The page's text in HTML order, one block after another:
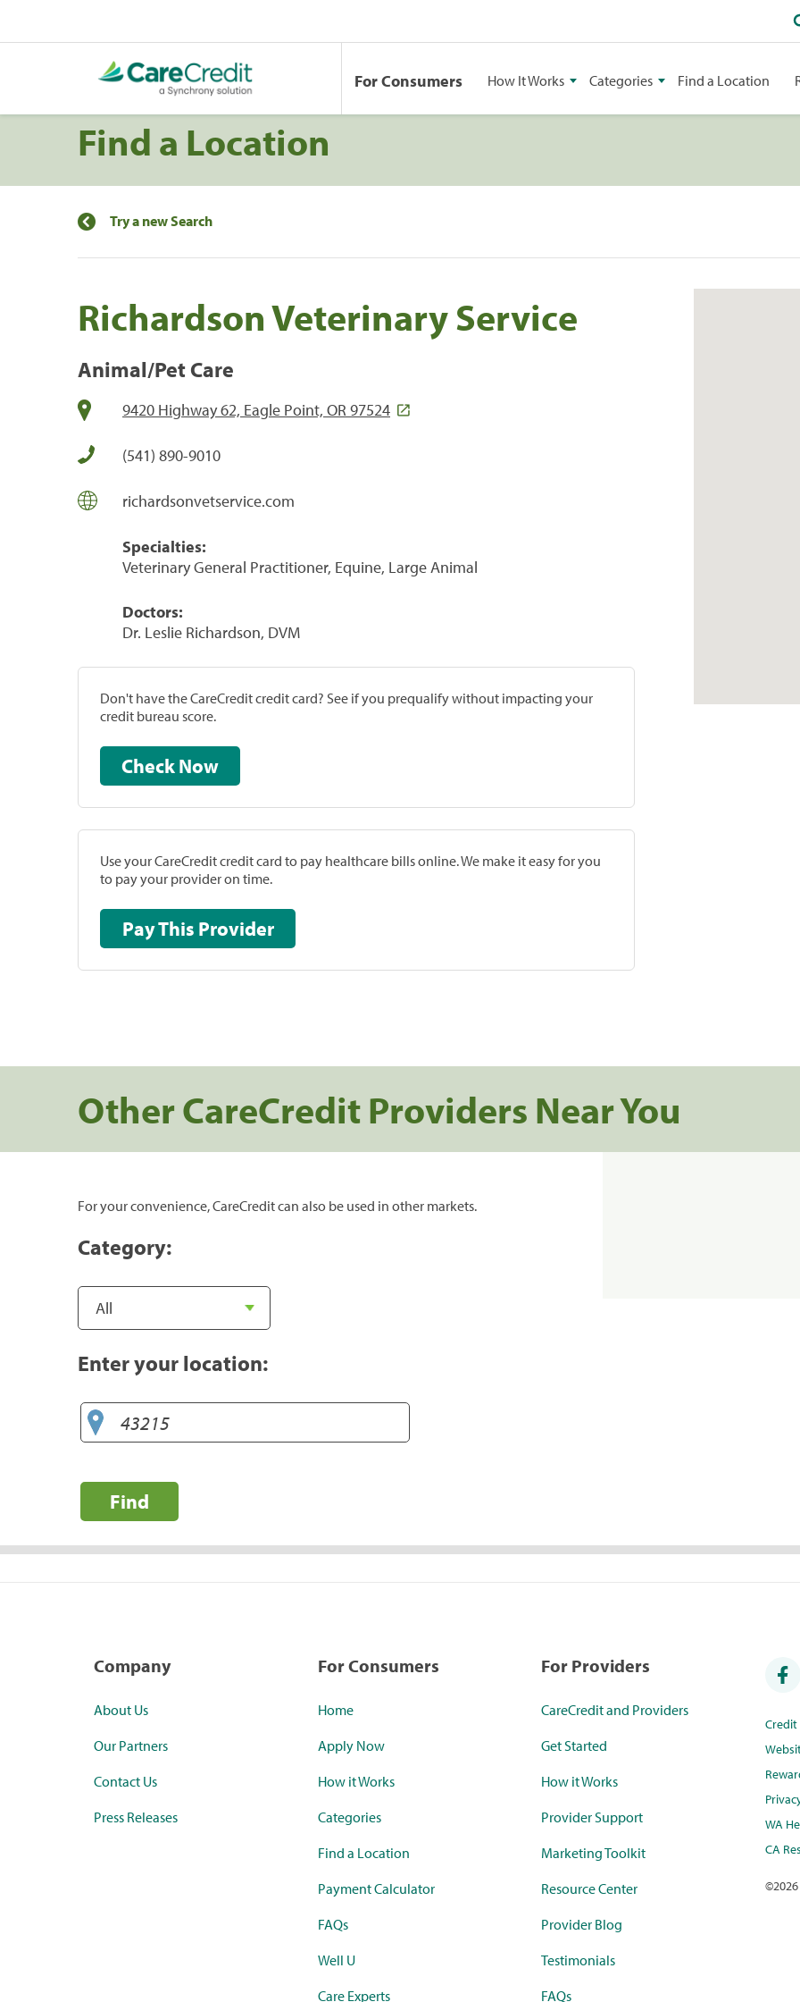
For Consumers How It Works Categories Find a Location
Find a Location
Try a new Search
Richardson Veterinary Service
Animal/Pet Care
9420 Highway 62, Eagle Point, OR 97524
(541) 890-9010
richardsonvetservice.com
Specialties:
Veterinary General Practitioner, Equine, Large Animal
Doctors:
Dr. Leslie Richardson, DVM
Don't have the CareCredit credit card? See if you prequalify without impacting your
credit bureau score.
Check Now
Use your CareCredit credit card to pay healthcare bills online. We make it easy for you
to pay your provider on time.
Pay This Provider
Other CareCredit Providers Near You
For your convenience, CareCredit can also be used in other markets.
Category:
Enter your location:
Find
Company
About Us
Our Partners
Contact Us
Press Releases
For Consumers
Home
Apply Now
How it Works
Categories
Find a Location
Payment Calculator
FAQs
Well U
Care Experts
For Providers
CareCredit and Providers
Get Started
How it Works
Provider Support
Marketing Toolkit
Resource Center
Provider Blog
Testimonials
FAQs
WA
CA
©